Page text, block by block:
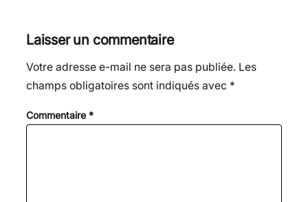
Laisser un commentaire
Votre adresse e-mail ne sera pas publiée. Les
champs obligatoires sont indiqués avec *
Commentaire *